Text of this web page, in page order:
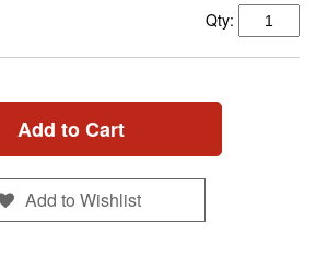
Qty:
Add to Cart
Add to Wishlist